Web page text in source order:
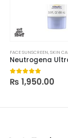
FACE SUNSCREEN,SKIN
0out of 5
₨ 1,950.00